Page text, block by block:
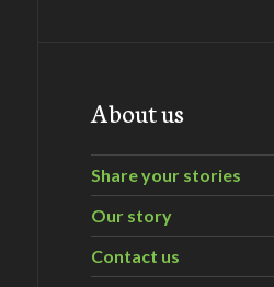
About us
Share your stories
Our story
Contact us